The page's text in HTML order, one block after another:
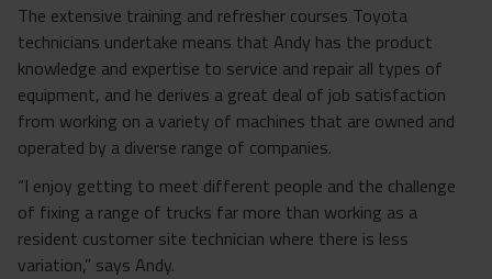
The extensive training and refresher courses Toyota
technicians undertake means that Andy has the product
knowledge and expertise to service and repair all types of
equipment, and he derives a great deal of job satisfaction
from working on a variety of machines that are owned and
operated by a diverse range of companies.
“I enjoy getting to meet different people and the challenge
of fixing a range of trucks far more than working as a
resident customer site technician where there is less
variation,” says Andy.